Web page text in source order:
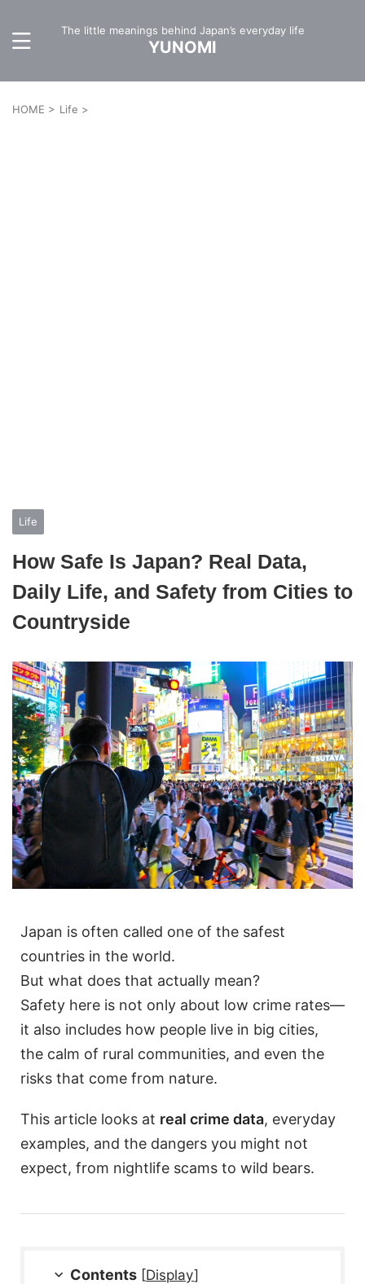
The little meanings behind Japan’s everyday life
YUNOMI
HOME > Life >
Life
How Safe Is Japan? Real Data,
Daily Life, and Safety from Cities to
Countryside
Japan is often called one of the safest
countries in the world.
But what does that actually mean?
Safety here is not only about low crime rates—
it also includes how people live in big cities,
the calm of rural communities, and even the
risks that come from nature.
This article looks at real crime data, everyday
examples, and the dangers you might not
expect, from nightlife scams to wild bears.
Contents [Display]